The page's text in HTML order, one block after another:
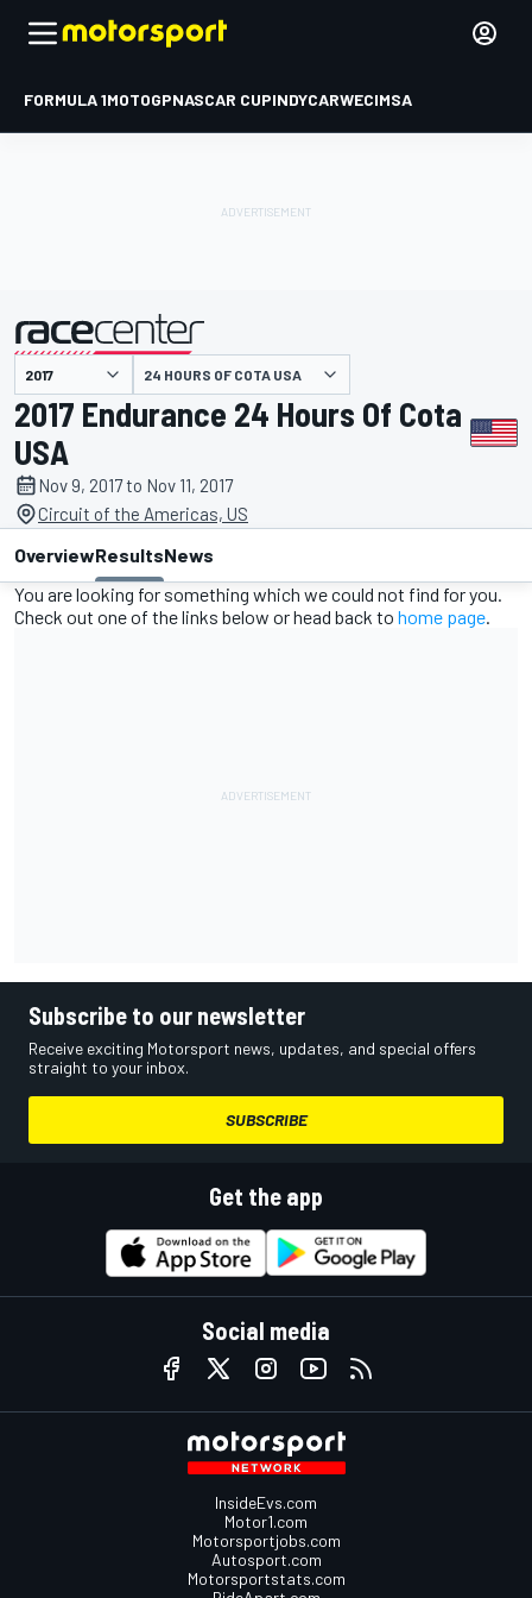
FORMULA 1MOTOGPNASCAR CUPINDYCARWECIMSA
presented by 24 HOURS OF COTA USA
2017 Endurance 24 Hours Of Cota
USA
Nov 9, 2017 to Nov 11, 2017
Circuit of the Americas, US
OverviewResultsNews
You are looking for something which we could not find for you.
Check out one of the links below or head back to home page.
Subscribe to our newsletter
Receive exciting Motorsport news, updates, and special offers
straight to your inbox.
SUBSCRIBE
Get the app
Social media
InsideEvs.com
Motor1.com
Motorsportjobs.com
Autosport.com
Motorsportstats.com